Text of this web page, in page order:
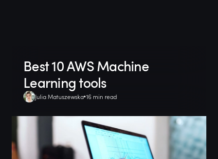
Best 10 AWS Machine
Learning tools
Julia Matuszewska 16 min read